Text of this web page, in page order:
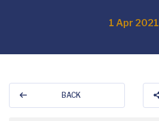
1 Apr 2021
BACK